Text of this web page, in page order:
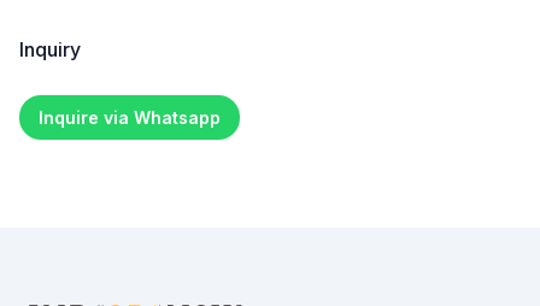
Inquiry
Inquire via Whatsapp